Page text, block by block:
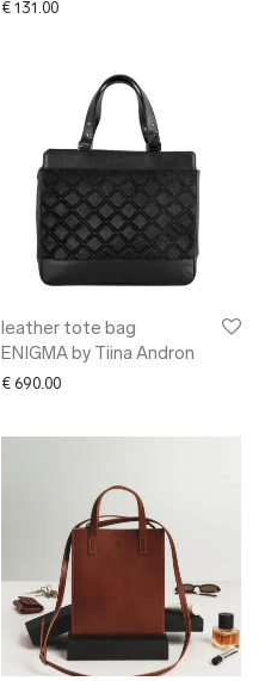
€ 131.00
leather tote bag
ENIGMA by Tiina Andron
€ 690.00